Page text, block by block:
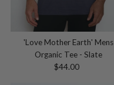
'Love Mother Earth' Mens
Organic Tee - Slate
Regular
$44.00